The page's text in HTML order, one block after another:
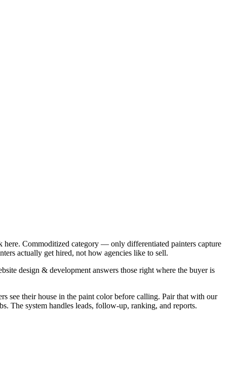
here. Commoditized category — only differentiated painters capture
actually get hired, not how agencies like to sell.
design & development answers those right where the buyer is
see their house in the paint color before calling. Pair that with our
The system handles leads, follow-up, ranking, and reports.